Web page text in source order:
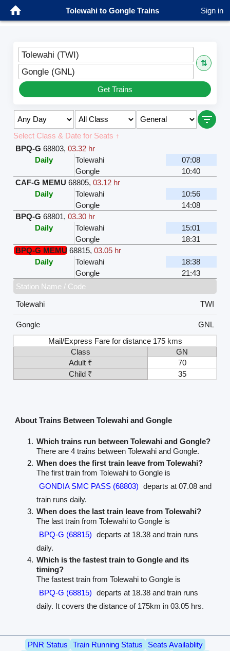
Tolewahi to Gongle Trains Sign in
Tolewahi (TWI)
⇅
Gongle (GNL)
Get Trains
Select Class & Date for Seats ↑
BPQ-G 68803, 03.32 hr
Daily
Tolewahi
07:08
Gongle
10:40
CAF-G MEMU 68805, 03.12 hr
Daily
Tolewahi
10:56
Gongle
14:08
BPQ-G 68801, 03.30 hr
Daily
Tolewahi
15:01
Gongle
18:31
BPQ-G MEMU 68815, 03.05 hr
Daily
Tolewahi
18:38
Gongle
21:43
Station Name / Code
Tolewahi
TWI
Gongle
GNL
Mail/Express Fare for distance 175 kms
Class
GN
Adult ₹
70
Child ₹
35
About Trains Between Tolewahi and Gongle
Which trains run between Tolewahi and Gongle?
There are 4 trains between Tolewahi and Gongle.
When does the first train leave from Tolewahi?
The first train from Tolewahi to Gongle is
GONDIA SMC PASS (68803) departs at 07.08 and
train runs daily.
When does the last train leave from Tolewahi?
The last train from Tolewahi to Gongle is
BPQ-G (68815) departs at 18.38 and train runs
daily.
Which is the fastest train to Gongle and its
timing?
The fastest train from Tolewahi to Gongle is
BPQ-G (68815) departs at 18.38 and train runs
daily. It covers the distance of 175km in 03.05 hrs.
PNR Status Train Running Status
Seats Availablity